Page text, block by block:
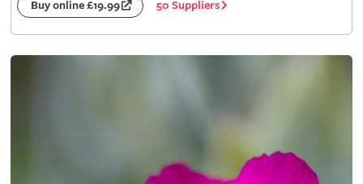
Buy online £19.99 50 Suppliers